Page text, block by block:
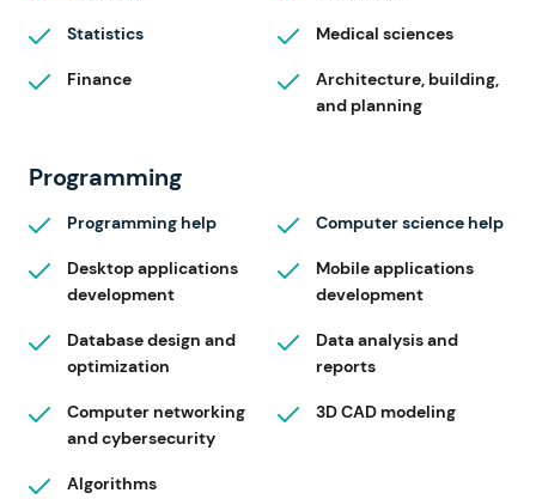
Statistics Medical sciences
Finance
Architecture, building,
and planning
Programming
Programming help Computer science help
Desktop applications
development
Mobile applications
development
Database design and
optimization
Data analysis and
reports
Computer networking
and cybersecurity
3D CAD modeling
Algorithms